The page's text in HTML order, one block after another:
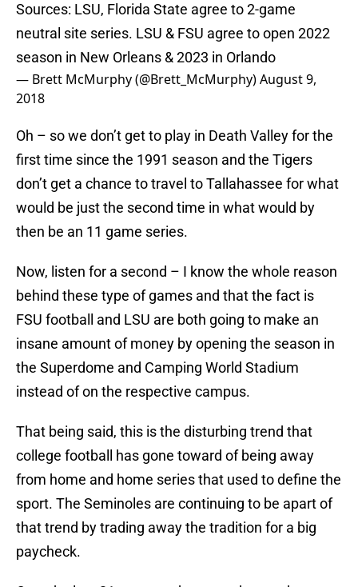
Sources: LSU, Florida State agree to 2-game
neutral site series. LSU & FSU agree to open 2022
season in New Orleans & 2023 in Orlando
— Brett McMurphy (@Brett_McMurphy)August 9,
2018
Oh – so we don’t get to play in Death Valley for the
first time since the 1991 season and the Tigers
don’t get a chance to travel to Tallahassee for what
would be just the second time in what would by
then be an 11 game series.
Now, listen for a second – I know the whole reason
behind these type of games and that the fact is
FSU football and LSU are both going to make an
insane amount of money by opening the season in
the Superdome and Camping World Stadium
instead of on the respective campus.
That being said, this is the disturbing trend that
college football has gone toward of being away
from home and home series that used to define the
sport. The Seminoles are continuing to be apart of
that trend by trading away the tradition for a big
paycheck.